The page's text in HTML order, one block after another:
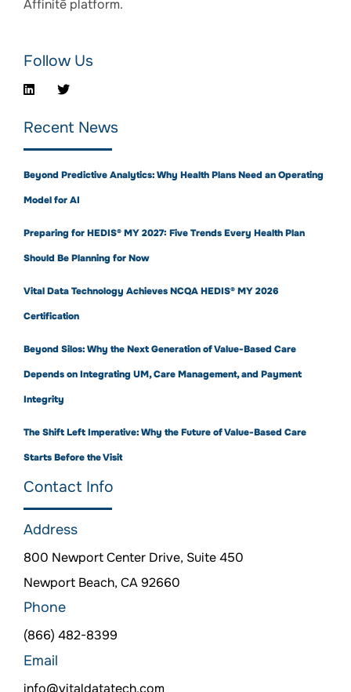
Affinitē platform.
Follow Us
Recent News
Beyond Predictive Analytics: Why Health Plans Need an Operating
Model for AI
Preparing for HEDIS® MY 2027: Five Trends Every Health Plan
Should Be Planning for Now
Vital Data Technology Achieves NCQA HEDIS® MY 2026
Certification
Beyond Silos: Why the Next Generation of Value-Based Care
Depends on Integrating UM, Care Management, and Payment
Integrity
The Shift Left Imperative: Why the Future of Value-Based Care
Starts Before the Visit
Contact Info
Address
800 Newport Center Drive, Suite 450
Newport Beach, CA 92660
Phone
(866) 482-8399
Email
info@vitaldatatech.com